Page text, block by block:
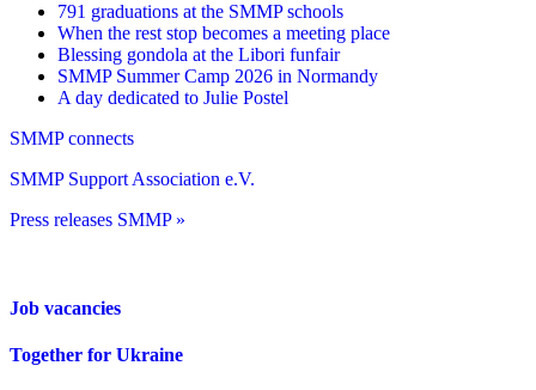
791 graduations at the SMMP schools
When the rest stop becomes a meeting place
Blessing gondola at the Libori funfair
SMMP Summer Camp 2026 in Normandy
A day dedicated to Julie Postel
SMMP connects
SMMP Support Association e.V.
Press releases SMMP »
Job vacancies
Together for Ukraine